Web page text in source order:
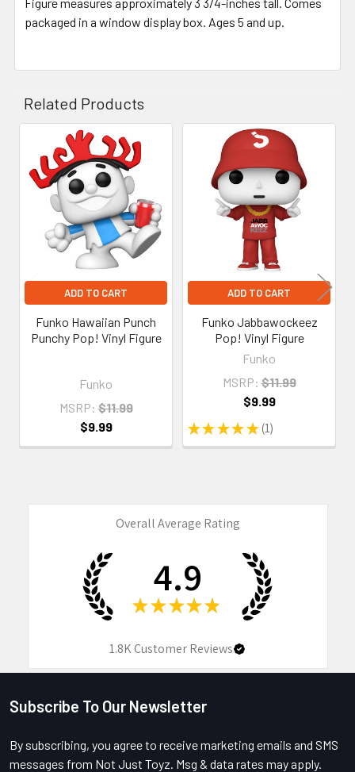
packaged in a window display box. Ages 5 and up.
Related Products
Related
Products
ADD TO CART
Funko Hawaiian Punch
Punchy Pop! Vinyl Figure
Funko
MSRP: $11.99
$9.99
ADD TO CART
Funko Jabbawockeez
Pop! Vinyl Figure
Funko
★ ★ ★ ★ ★ 1
1
MSRP: $11.99
$9.99
Overall Average Rating
4.9
★ ★ ★ ★ ★
1.8KCustomer Reviews
Footer
Subscribe To Our Newsletter
By subscribing, you agree to receive marketing emails and SMS
messages from Not Just Toyz. Msg & data rates may apply.